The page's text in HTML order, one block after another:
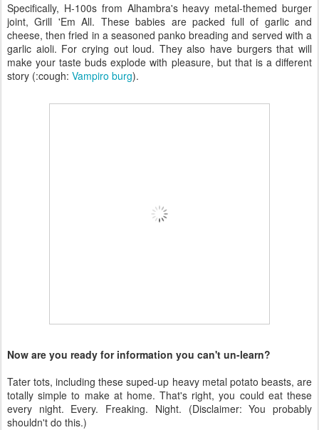
Specifically, H-100s from Alhambra's heavy metal-themed burger
joint, Grill 'Em All. These babies are packed full of garlic and
cheese, then fried in a seasoned panko breading and served with a
garlic aioli. For crying out loud. They also have burgers that will
make your taste buds explode with pleasure, but that is a different
story (:cough: Vampiro burg).
Now are you ready for information you can't un-learn?
Tater tots, including these suped-up heavy metal potato beasts, are
totally simple to make at home. That's right, you could eat these
every night. Every. Freaking. Night. (Disclaimer: You probably
shouldn't do this.)